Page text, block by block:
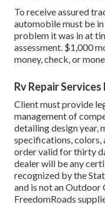
To receive assured
automobile must be
problem it was in at
assessment. $1,000
money, check, or
Rv Repair
Client must provide
management of
detailing design year,
specifications, colors,
order valid for thirty
dealer will be any
recognized by the
and is not an Outdoor
FreedomRoads